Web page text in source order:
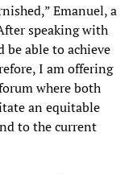
Emanuel, a
speaking with
be able to achieve
I am offering
where both
an equitable
to the current